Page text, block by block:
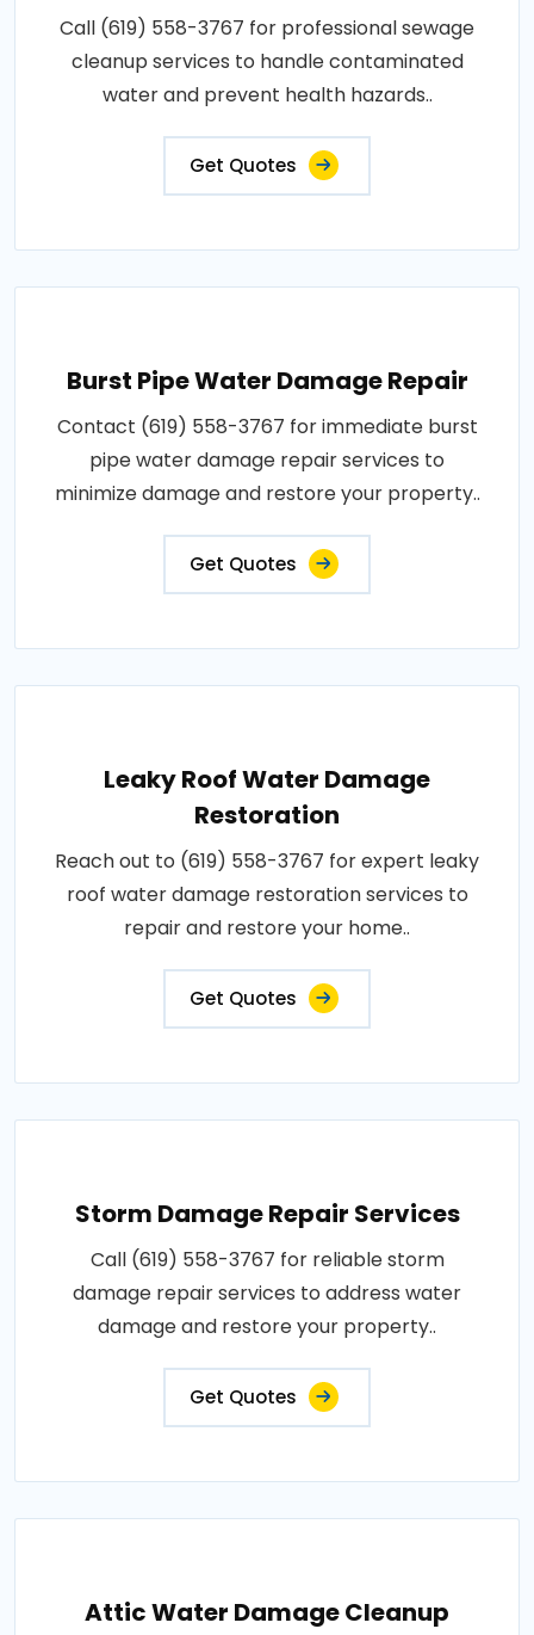
Call (619) 558-3767 for professional sewage
cleanup services to handle contaminated
water and prevent health hazards..
Get Quotes
Burst Pipe Water Damage Repair
Contact (619) 558-3767 for immediate burst
pipe water damage repair services to
minimize damage and restore your property..
Get Quotes
Leaky Roof Water Damage
Restoration
Reach out to (619) 558-3767 for expert leaky
roof water damage restoration services to
repair and restore your home..
Get Quotes
Storm Damage Repair Services
Call (619) 558-3767 for reliable storm
damage repair services to address water
damage and restore your property..
Get Quotes
Attic Water Damage Cleanup